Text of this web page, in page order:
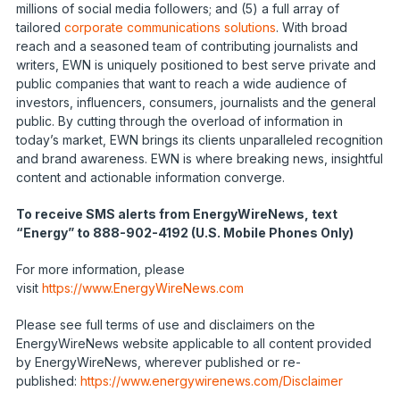
millions of social media followers; and (5) a full array of
tailored corporate communications solutions. With broad
reach and a seasoned team of contributing journalists and
writers, EWN is uniquely positioned to best serve private and
public companies that want to reach a wide audience of
investors, influencers, consumers, journalists and the general
public. By cutting through the overload of information in
today’s market, EWN brings its clients unparalleled recognition
and brand awareness. EWN is where breaking news, insightful
content and actionable information converge.
To receive SMS alerts from EnergyWireNews, text
“Energy” to 888-902-4192 (U.S. Mobile Phones Only)
For more information, please
visit https://www.EnergyWireNews.com
Please see full terms of use and disclaimers on the
EnergyWireNews website applicable to all content provided
by EnergyWireNews, wherever published or re-
published: https://www.energywirenews.com/Disclaimer